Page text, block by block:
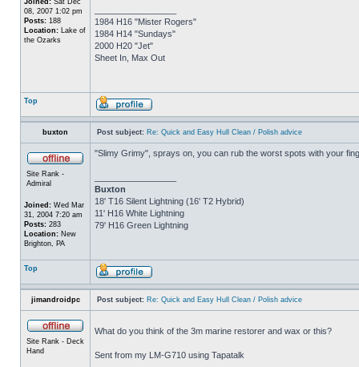
08, 2007 1:02 pm
Posts: 188
Location: Lake of
the Ozarks
1984 H16 "Mister Rogers"
1984 H14 "Sundays"
2000 H20 "Jet"
Sheet In, Max Out
Top
buxton Post subject: Re: Quick and Easy Hull Clean / Polish advice
Site Rank -
Admiral
Joined: Wed Mar
31, 2004 7:20 am
Posts: 283
Location: New
Brighton, PA
"Slimy Grimy", sprays on, you can rub the worst spots with your
Buxton
18' T16 Silent Lightning (16' T2 Hybrid)
11' H16 White Lightning
79' H16 Green Lightning
Top
jimandroidpc Post subject: Re: Quick and Easy Hull Clean / Polish advice
Site Rank - Deck
Hand
What do you think of the 3m marine restorer and wax or this?
Sent from my LM-G710 using Tapatalk